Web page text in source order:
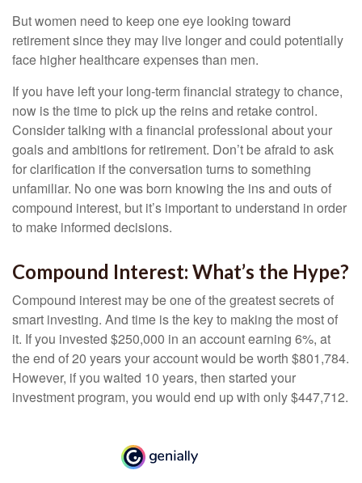
But women need to keep one eye looking toward
retirement since they may live longer and could potentially
face higher healthcare expenses than men.
If you have left your long-term financial strategy to chance,
now is the time to pick up the reins and retake control.
Consider talking with a financial professional about your
goals and ambitions for retirement. Don’t be afraid to ask
for clarification if the conversation turns to something
unfamiliar. No one was born knowing the ins and outs of
compound interest, but it’s important to understand in order
to make informed decisions.
Compound Interest: What’s the Hype?
Compound interest may be one of the greatest secrets of
smart investing. And time is the key to making the most of
it. If you invested $250,000 in an account earning 6%, at
the end of 20 years your account would be worth $801,784.
However, if you waited 10 years, then started your
investment program, you would end up with only $447,712.